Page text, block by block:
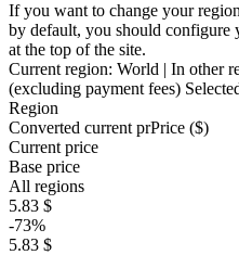
If you want to change your
by default, you should configure
at the top of the site.
Current region: World | In other
(excluding payment fees)
Region
Converted current prPrice ($)
Current price
Base price
All regions
5.83 $
-73%
5.83 $